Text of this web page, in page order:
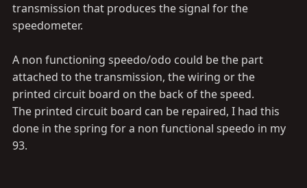
transmission that produces the signal for the
speedometer.
A non functioning speedo/odo could be the part
attached to the transmission, the wiring or the
printed circuit board on the back of the speed.
The printed circuit board can be repaired, I had this
done in the spring for a non functional speedo in my
93.